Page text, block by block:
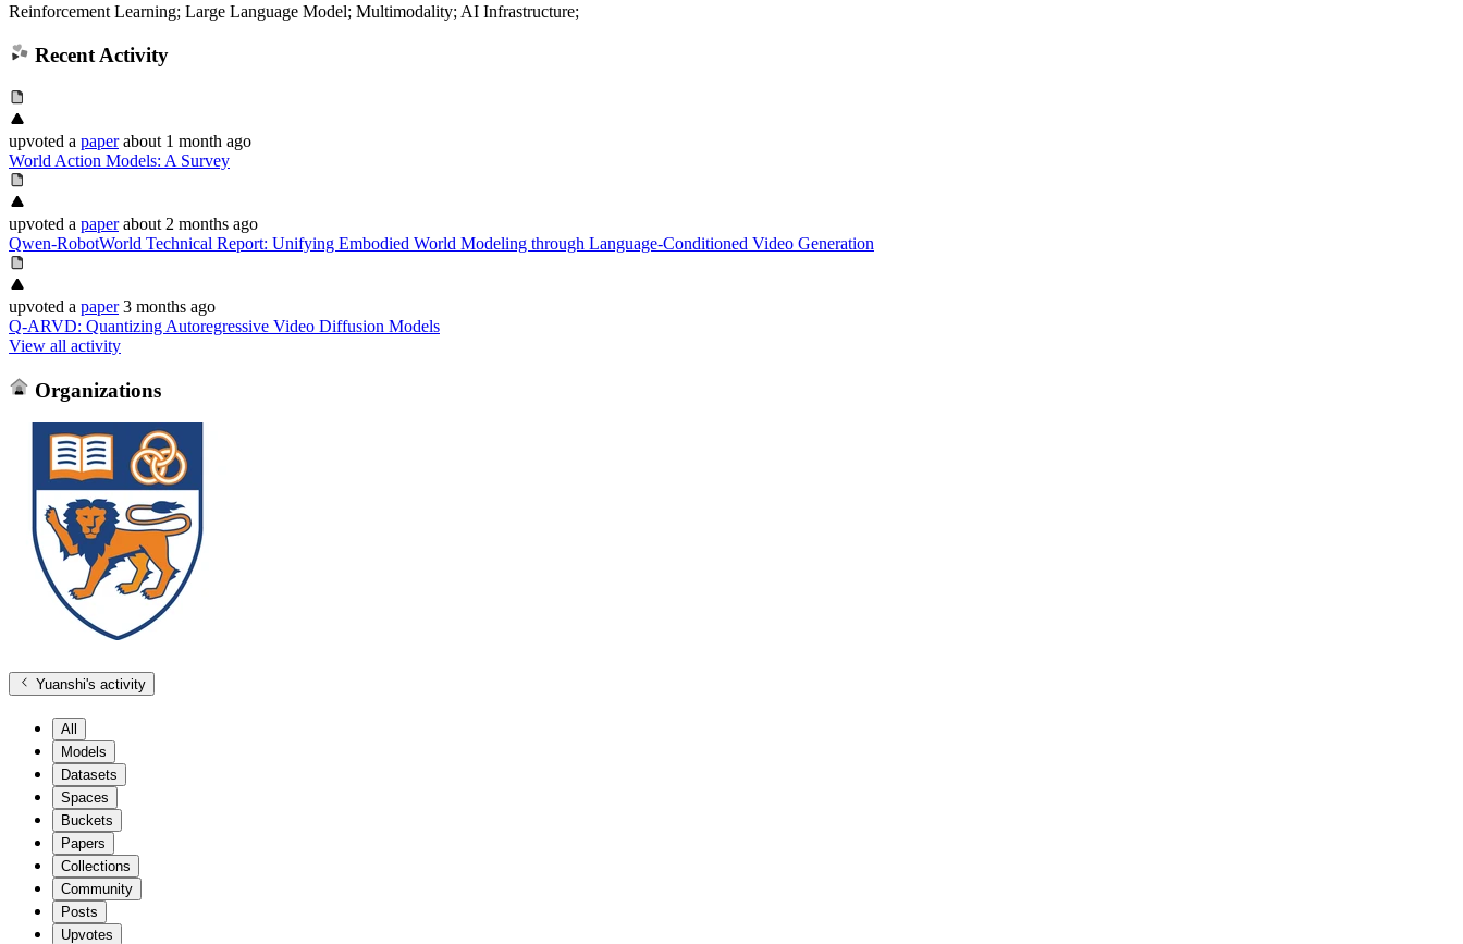
Reinforcement Learning; Large Language Model; Multimodality; AI Infrastructure;
Recent Activity
upvoted a paper about 1 month ago
World Action Models: A Survey
upvoted a paper about 2 months ago
Qwen-RobotWorld Technical Report: Unifying Embodied World Modeling through Language-Conditioned Video Generation
upvoted a paper 3 months ago
Q-ARVD: Quantizing Autoregressive Video Diffusion Models
View all activity
Organizations
Yuanshi's activity
All
Models
Datasets
Spaces
Buckets
Papers
Collections
Community
Posts
Upvotes